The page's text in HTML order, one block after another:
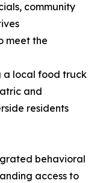
community
meet the
a local food truck
and
residents
behavioral
access to